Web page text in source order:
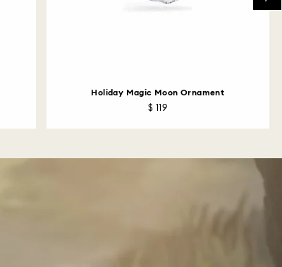
Holiday Magic Moon Ornament
$ 119